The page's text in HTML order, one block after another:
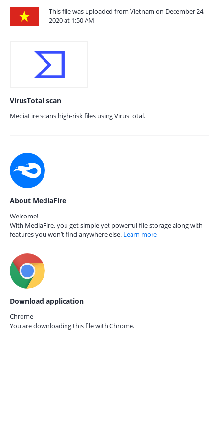
This file was uploaded from Vietnam on December 24,
2020 at 1:50 AM
VirusTotal scan
MediaFire scans high-risk files using VirusTotal.
About MediaFire
Welcome!
With MediaFire, you get simple yet powerful file storage along with
features you won’t find anywhere else. Learn more
Download application
Chrome
You are downloading this file with Chrome.